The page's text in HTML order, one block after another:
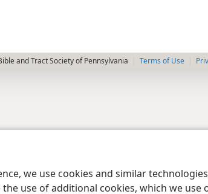
we use cookies and similar
use of additional cookies, which we
and Tract Society of Pennsylvania Terms of Use